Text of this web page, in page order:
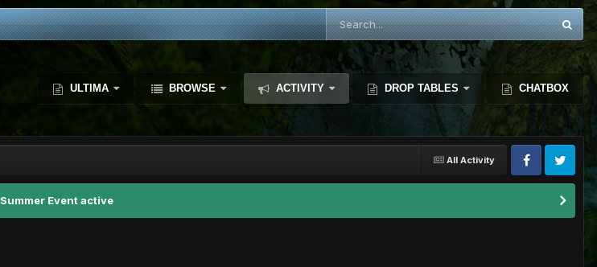
ULTIMA BROWSE ACTIVITY DROP TABLES CHATBOX
All Activity
Summer Event active